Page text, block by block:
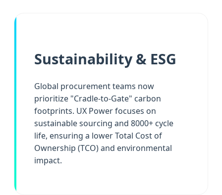
Sustainability & ESG
Global procurement teams now
prioritize "Cradle-to-Gate" carbon
footprints. UX Power focuses on
sustainable sourcing and 8000+ cycle
life, ensuring a lower Total Cost of
Ownership (TCO) and environmental
impact.